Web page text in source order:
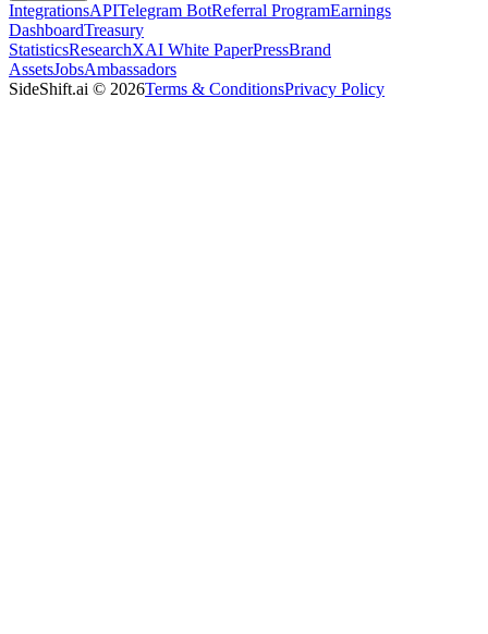
IntegrationsAPITelegram BotReferral ProgramEarnings
DashboardTreasury
StatisticsResearchXAI White PaperPressBrand
AssetsJobsAmbassadors
SideShift.ai © 2026Terms & ConditionsPrivacy Policy